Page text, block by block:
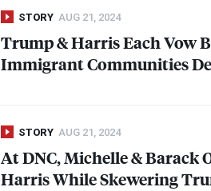
STORY AUG 21, 2024
Trump & Harris Each Vow
Immigrant Communities
STORY AUG 21, 2024
AtDNC, Michelle & Barack
Harris While Skewering